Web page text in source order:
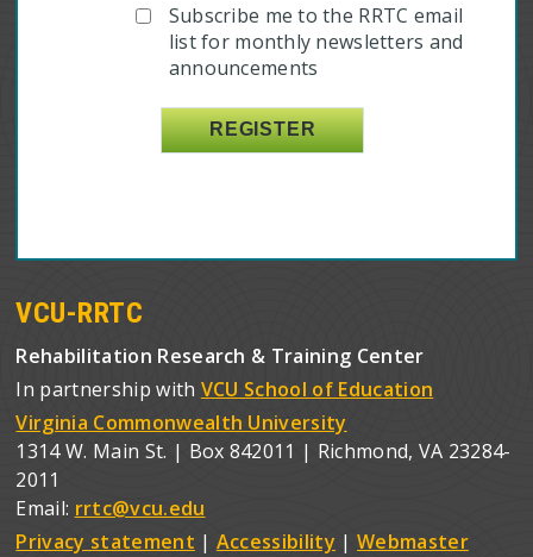
Subscribe me to the RRTC email
list for monthly newsletters and
announcements
VCU-RRTC
Rehabilitation Research & Training Center
In partnership with VCU School of Education
Virginia Commonwealth University
1314 W. Main St. | Box 842011 | Richmond, VA 23284-
2011
Email: rrtc@vcu.edu
Privacy statement | Accessibility | Webmaster